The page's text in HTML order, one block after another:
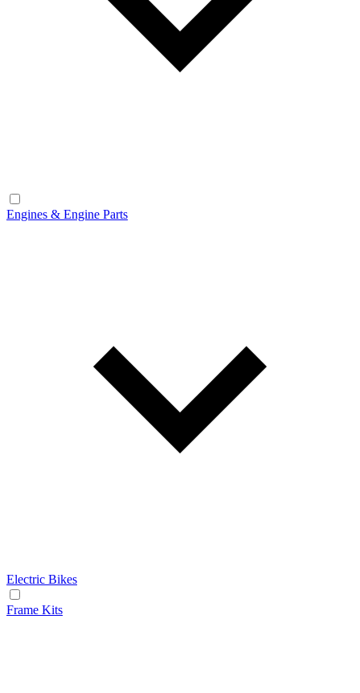
Engines & Engine Parts
Electric Bikes
Frame Kits